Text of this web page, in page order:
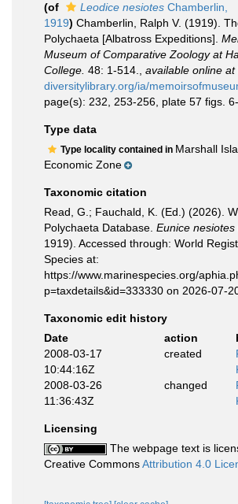
(of
Leodice nesiotes Chamberlin,
1919) Chamberlin, Ralph V. (1919).
Polychaeta [Albatross Expeditions].
Museum of Comparative Zoology at
College. 48: 1-514. available online at
diversitylibrary.org/ia/
page(s): 232, 253-256, plate 57 figs.
Type data
Type locality contained in Marshall
Economic Zone
Taxonomic citation
Read, G.; Fauchald, K. (Ed.) (2026).
Polychaeta Database. Eunice nesiotes
1919). Accessed through: World
Species at:
https://www.marinespecies.org/
p=taxdetails&id=333330 on 2026-07-
Taxonomic edit history
Date
action
2008-03-17
10:44:16Z
created
2008-03-26
11:36:43Z
changed
Licensing
The webpage text is
Creative CommonsAttribution 4.0